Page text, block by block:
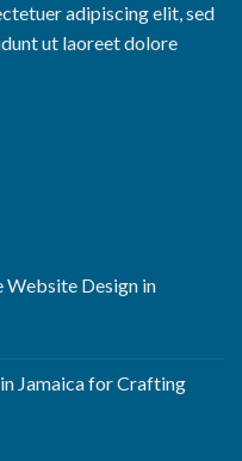
adipiscing elit, sed
ut laoreet dolore
Website Design in
Jamaica for Crafting